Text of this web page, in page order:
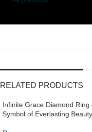
RELATED PRODUCTS
Infinite Grace Diamond Ring
Symbol of Everlasting Beauty